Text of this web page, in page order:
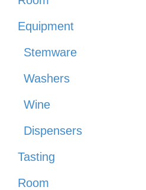
Equipment
Stemware
Washers
Wine
Dispensers
Tasting
Room